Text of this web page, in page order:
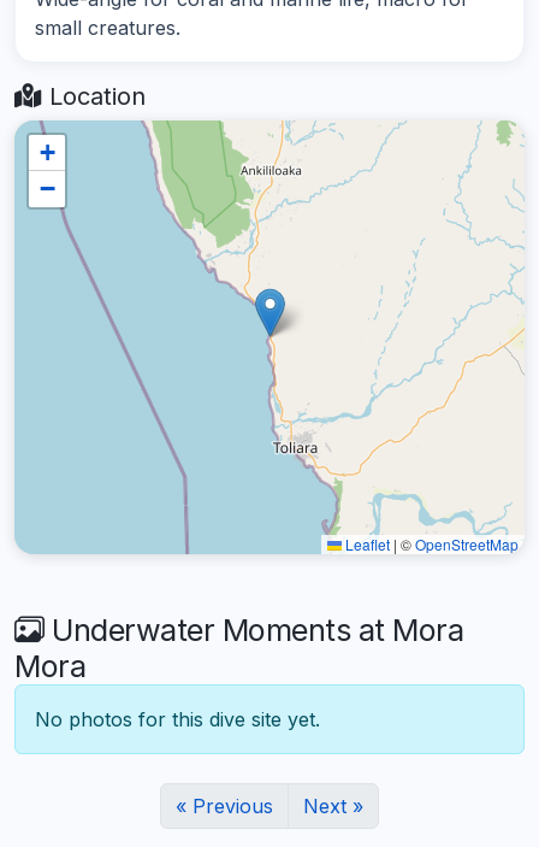
small creatures.
Location
+
−
Leaflet | ©OpenStreetMap
Underwater Moments at Mora
Mora
No photos for this dive site yet.
« Previous Next »